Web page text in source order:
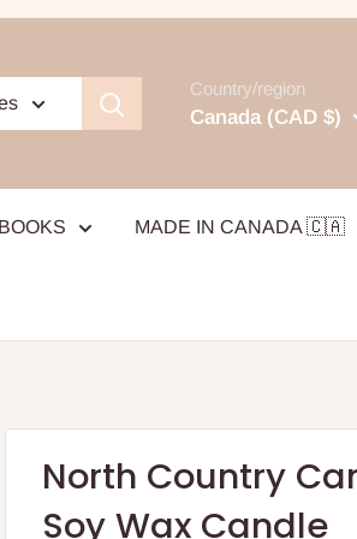
Country/region
Canada (CAD $)
MADE IN CANADA 🇨🇦
North Country
Soy Wax Candle